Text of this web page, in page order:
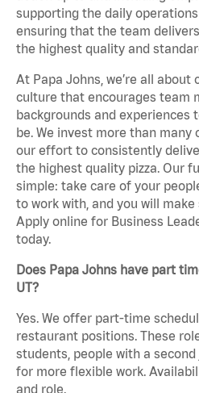
supporting the daily
ensuring that the team
the highest quality and
At Papa Johns, we’re all about
culture that encourages team
backgrounds and experiences
be. We invest more than
our effort to consistently
the highest quality pizza. Our
simple: take care of your
to work with, and you will
Apply online for Business
today.
Does Papa Johns have part
UT?
Yes. We offer part-time
restaurant positions. These
students, people with a
for more flexible work.
and role.